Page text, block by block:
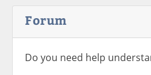
Forum
Do you need help